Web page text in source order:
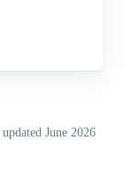
June 2026